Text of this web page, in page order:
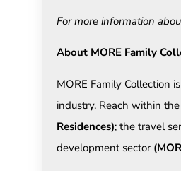
For more information
About MORE Family
MORE Family Collection
industry. Reach within
Residences); the travel
development sector